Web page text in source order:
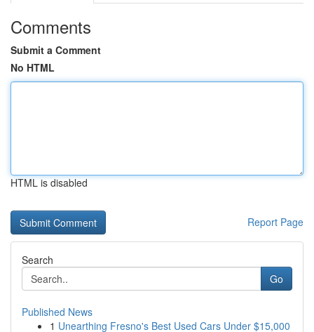
Comments
Submit a Comment
No HTML
HTML is disabled
Report Page
Search
Go
Published News
1 Unearthing Fresno's Best Used Cars Under $15,000